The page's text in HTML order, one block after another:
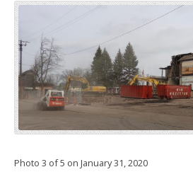
Photo 3 of 5 on January 31, 2020